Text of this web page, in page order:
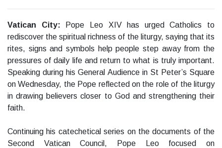
Vatican City:
Pope Leo XIV has urged Catholics to
rediscover the spiritual richness of the liturgy, saying that its
rites, signs and symbols help people step away from the
pressures of daily life and return to what is truly important.
Speaking during his General Audience in St Peter’s Square
on Wednesday, the Pope reflected on the role of the liturgy
in drawing believers closer to God and strengthening their
faith.
Continuing his catechetical series on the documents of the
Second Vatican Council, Pope Leo focused on